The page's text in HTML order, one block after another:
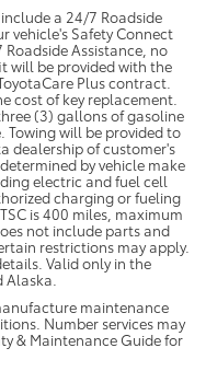
a 24/7 Roadside
vehicle's Safety Connect
Assistance, no
will be provided with the
Plus contract.
cost of key replacement.
(3) gallons of gasoline
will be provided to
dealership of customer's
by vehicle make
electric and fuel cell
charging or fueling
is 400 miles, maximum
not include parts and
restrictions may apply.
Valid only in the
maintenance
Number services may
& Maintenance Guide for